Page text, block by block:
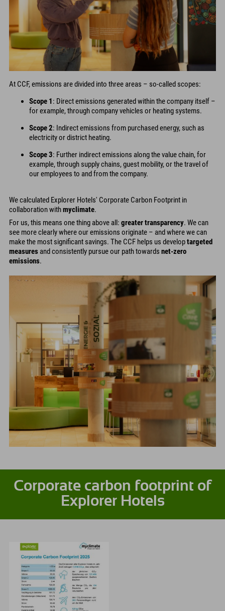
At CCF, emissions are divided into three areas – so-called scopes:
Scope 1: Direct emissions generated within the company itself –
for example, through company vehicles or heating systems.
Scope 2: Indirect emissions from purchased energy, such as
electricity or district heating.
Scope 3: Further indirect emissions along the value chain, for
example, through supply chains, guest mobility, or the travel of
our employees to and from the company.
We calculated Explorer Hotels' Corporate Carbon Footprint in
collaboration withmyclimate.
For us, this means one thing above all: greater transparency. We can
see more clearly where our emissions originate – and where we can
make the most significant savings. The CCF helps us developtargeted
measures and consistently pursue our path towards net-zero
emissions.
Corporate carbon footprint of
Explorer Hotels